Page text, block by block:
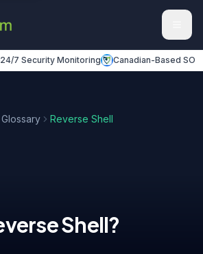
24/7 Security Monitoring Canadian-Based SOC
Glossary Reverse Shell
Shell?